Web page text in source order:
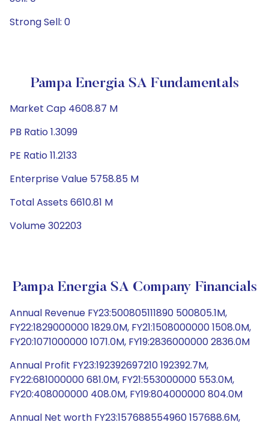
Strong Sell: 0
Pampa Energia SA Fundamentals
Market Cap 4608.87 M
PB Ratio 1.3099
PE Ratio 11.2133
Enterprise Value 5758.85 M
Total Assets 6610.81 M
Volume 302203
Pampa Energia SA Company Financials
Annual Revenue FY23:500805111890 500805.1M,
FY22:1829000000 1829.0M, FY21:1508000000 1508.0M,
FY20:1071000000 1071.0M, FY19:2836000000 2836.0M
Annual Profit FY23:192392697210 192392.7M,
FY22:681000000 681.0M, FY21:553000000 553.0M,
FY20:408000000 408.0M, FY19:804000000 804.0M
Annual Net worth FY23:157688554960 157688.6M,